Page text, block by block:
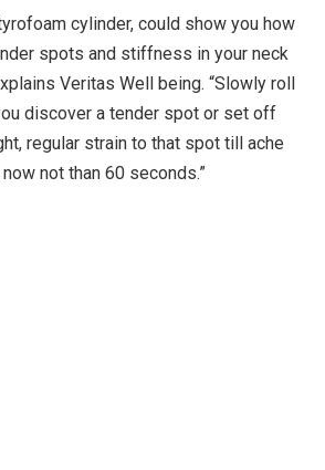
cylinder, could show you how
spots and stiffness in your neck
Veritas Well being. “Slowly roll
discover a tender spot or set off
regular strain to that spot till ache
not than 60 seconds.”